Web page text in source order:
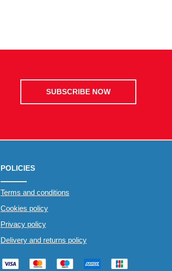
SUBSCRIBE NOW
POLICIES
Terms and conditions
Cookies policy
Privacy policy
Delivery and returns policy